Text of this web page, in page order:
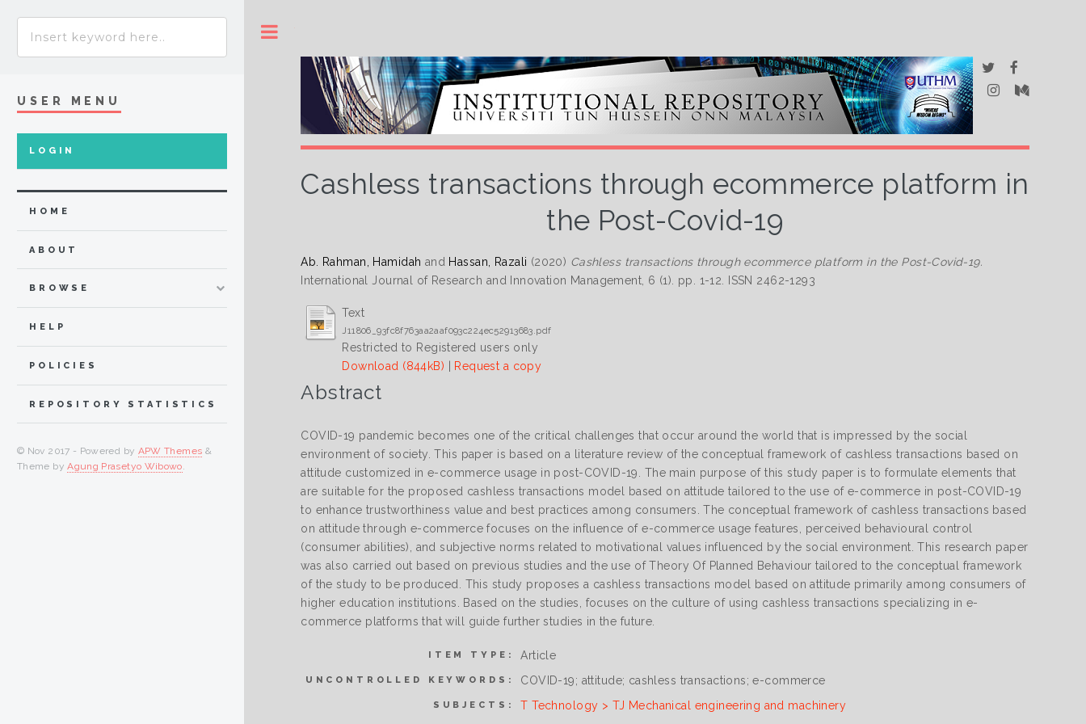
Cashless transactions through ecommerce platform in
the Post-Covid-19
Ab. Rahman, Hamidah and Hassan, Razali (2020) Cashless transactions through ecommerce platform in the Post-Covid-19.
International Journal of Research and Innovation Management, 6 (1). pp. 1-12. ISSN 2462-1293
Text
J11806_93fc8f763aa2aaf093c224ec52913683.pdf
Restricted to Registered users only
Download (844kB) | Request a copy
Abstract
COVID-19 pandemic becomes one of the critical challenges that occur around the world that is impressed by the social
environment of society. This paper is based on a literature review of the conceptual framework of cashless transactions based on
attitude customized in e-commerce usage in post-COVID-19. The main purpose of this study paper is to formulate elements that
are suitable for the proposed cashless transactions model based on attitude tailored to the use of e-commerce in post-COVID-19
to enhance trustworthiness value and best practices among consumers. The conceptual framework of cashless transactions based
on attitude through e-commerce focuses on the influence of e-commerce usage features, perceived behavioural control
(consumer abilities), and subjective norms related to motivational values influenced by the social environment. This research paper
was also carried out based on previous studies and the use of Theory Of Planned Behaviour tailored to the conceptual framework
of the study to be produced. This study proposes a cashless transactions model based on attitude primarily among consumers of
higher education institutions. Based on the studies, focuses on the culture of using cashless transactions specializing in e-
commerce platforms that will guide further studies in the future.
ITEM TYPE: Article
UNCONTROLLED KEYWORDS: COVID-19; attitude; cashless transactions; e-commerce
SUBJECTS: T Technology > TJ Mechanical engineering and machinery
USER MENU
LOGIN
HOME
ABOUT
BROWSE
HELP
POLICIES
REPOSITORY STATISTICS
© Nov 2017 - Powered by APW Themes &
Theme byAgung Prasetyo Wibowo.